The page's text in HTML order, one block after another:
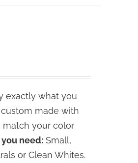
exactly what you
made with
match your color
need:Small,
or Clean Whites.